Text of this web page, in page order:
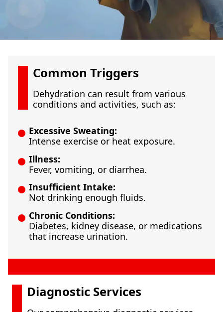
Common Triggers
Dehydration can result from various
conditions and activities, such as:
Excessive Sweating:
Intense exercise or heat exposure.
Illness:
Fever, vomiting, or diarrhea.
Insufficient Intake:
Not drinking enough fluids.
Chronic Conditions:
Diabetes, kidney disease, or medications
that increase urination.
Diagnostic Services